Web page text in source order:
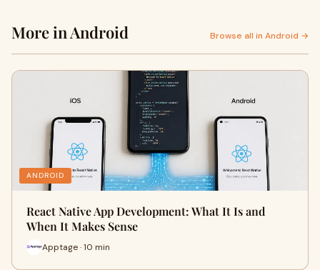
More in Android Browse all in Android →
ANDROID
React Native App Development: What It Is and
When It Makes Sense
Apptage · 10 min